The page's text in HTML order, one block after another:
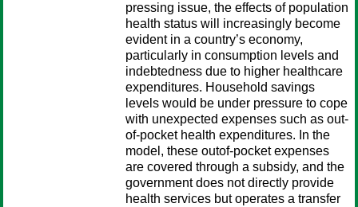
pressing issue, the effects of population
health status will increasingly become
evident in a country’s economy,
particularly in consumption levels and
indebtedness due to higher healthcare
expenditures. Household savings
levels would be under pressure to cope
with unexpected expenses such as out-
of-pocket health expenditures. In the
model, these outof-pocket expenses
are covered through a subsidy, and the
government does not directly provide
health services but operates a transfer